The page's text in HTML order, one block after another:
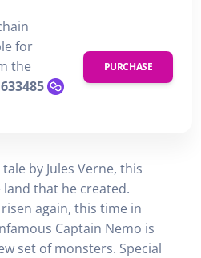
for
the
PURCHASE
by Jules Verne, this
that he created.
again, this time in
Captain Nemo is
set of monsters. Special